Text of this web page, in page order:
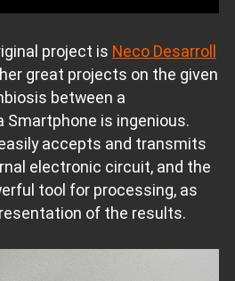
project is Neco Desarroll
great projects on the given
between a
Smartphone is ingenious.
accepts and transmits
electronic circuit, and the
tool for processing, as
of the results.